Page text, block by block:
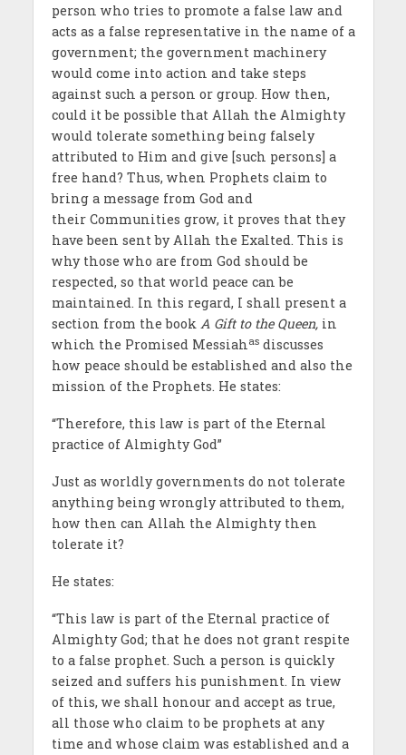
person who tries to promote a false law and
acts as a false representative in the name of a
government; the government machinery
would come into action and take steps
against such a person or group. How then,
could it be possible that Allah the Almighty
would tolerate something being falsely
attributed to Him and give [such persons] a
free hand? Thus, when Prophets claim to
bring a message from God and
their Communities grow, it proves that they
have been sent by Allah the Exalted. This is
why those who are from God should be
respected, so that world peace can be
maintained. In this regard, I shall present a
section from the book A Gift to the Queen,in
which the Promised Messiahasdiscusses
how peace should be established and also the
mission of the Prophets. He states:
“Therefore, this law is part of the Eternal
practice of Almighty God”
Just as worldly governments do not tolerate
anything being wrongly attributed to them,
how then can Allah the Almighty then
tolerate it?
He states:
“This law is part of the Eternal practice of
Almighty God; that he does not grant respite
to a false prophet. Such a person is quickly
seized and suffers his punishment. In view
of this, we shall honour and accept as true,
all those who claim to be prophets at any
time and whose claim was established and a